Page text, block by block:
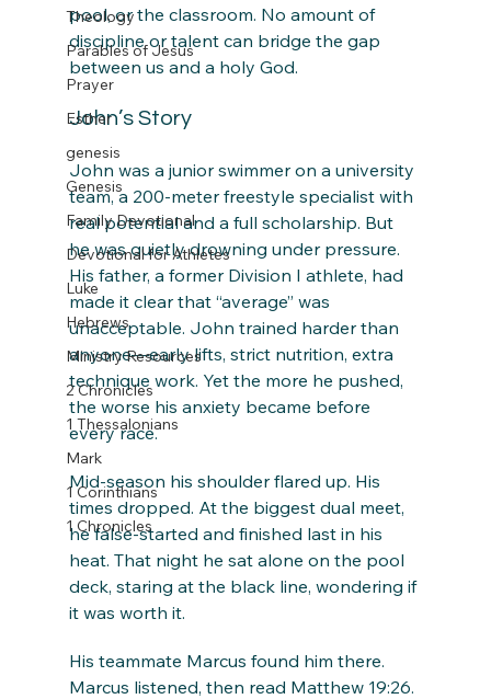
Theology
Parables of Jesus
Prayer
Esther
genesis
Genesis
Family Devotional
Devotional for Athletes
Luke
Hebrews
Ministry Resources
2 Chronicles
1 Thessalonians
Mark
1 Corinthians
1 Chronicles
pool, or the classroom. No amount of
discipline or talent can bridge the gap
between us and a holy God.
John’s Story
John was a junior swimmer on a university
team, a 200-meter freestyle specialist with
real potential and a full scholarship. But
he was quietly drowning under pressure.
His father, a former Division I athlete, had
made it clear that “average” was
unacceptable. John trained harder than
anyone—early lifts, strict nutrition, extra
technique work. Yet the more he pushed,
the worse his anxiety became before
every race.
Mid-season his shoulder flared up. His
times dropped. At the biggest dual meet,
he false-started and finished last in his
heat. That night he sat alone on the pool
deck, staring at the black line, wondering if
it was worth it.
His teammate Marcus found him there.
Marcus listened, then read Matthew 19:26.